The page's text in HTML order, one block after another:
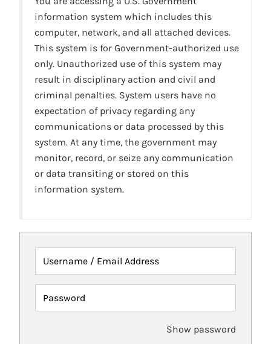
information system which includes this
computer, network, and all attached devices.
This system is for Government-authorized use
only. Unauthorized use of this system may
result in disciplinary action and civil and
criminal penalties. System users have no
expectation of privacy regarding any
communications or data processed by this
system. At any time, the government may
monitor, record, or seize any communication
or data transiting or stored on this
information system.
Username / Email Address
Password
Show password